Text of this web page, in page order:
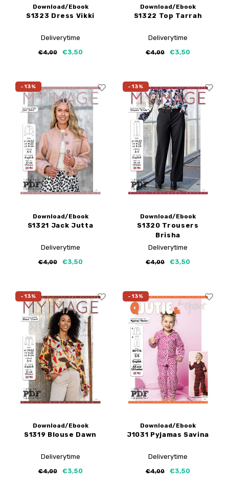
Download/Ebook
S1323 Dress Vikki
Deliverytime
€4,00 €3,50
Download/Ebook
S1322 Top Tarrah
Deliverytime
€4,00 €3,50
-13%
Download/Ebook
S1321 Jack Jutta
Deliverytime
€4,00 €3,50
-13%
Download/Ebook
S1320 Trousers
Brisha
Deliverytime
€4,00 €3,50
-13%
Download/Ebook
S1319 Blouse Dawn
Deliverytime
€4,00 €3,50
-13%
Download/Ebook
J1031 Pyjamas Savina
Deliverytime
€4,00 €3,50